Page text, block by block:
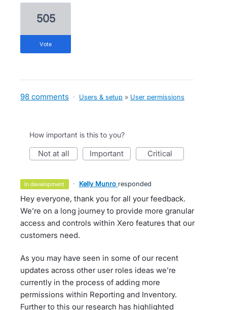
505
vote
98 comments · Users & setup » User permissions
How important is this to you?
not at all important critical
in development · Kelly Munro responded
Hey everyone, thank you for all your feedback.
We’re on a long journey to provide more granular
access and controls within Xero features that our
customers need.
As you may have seen in some of our recent
updates across other user roles ideas we’re
currently in the process of adding more
permissions within Reporting and Inventory.
Further to this our research has highlighted